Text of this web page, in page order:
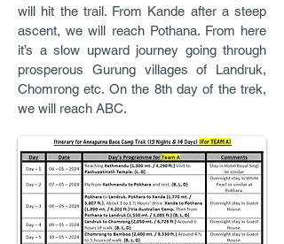
will hit the trail. From Kande after a steep
ascent, we will reach Pothana. From here
it’s a slow upward journey going through
prosperous Gurung villages of Landruk,
Chomrong etc. On the 8th day of the trek,
we will reach ABC.